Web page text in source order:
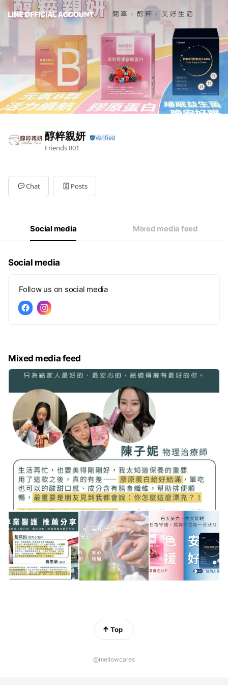
醇粹親妍
Friends801
Chat Posts
Social media Mixed media feed
Social media
Follow us on social media
Mixed media feed
Top
@mellowcares